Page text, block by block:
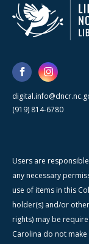
(919) 814-6780
Users are
any necessary
use of items in this
holder(s) and/or
rights) may be
Carolina do not